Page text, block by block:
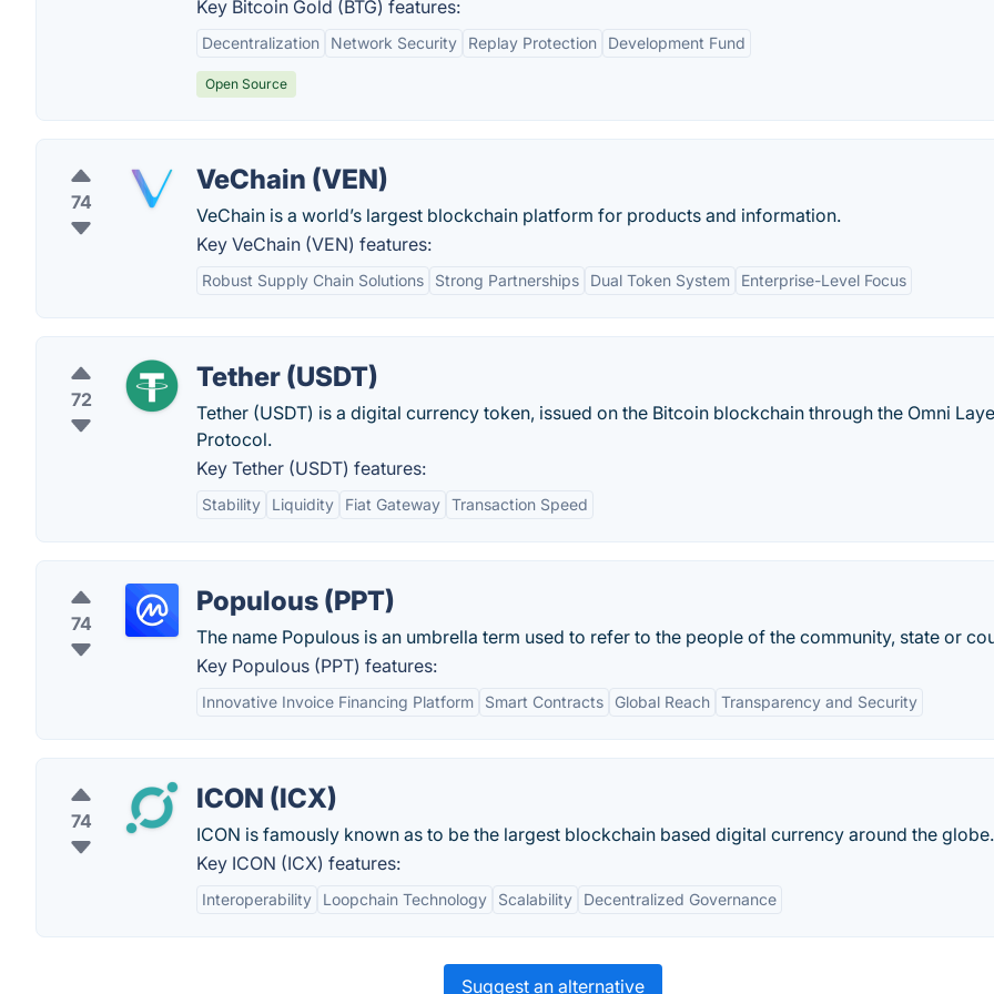
Key Bitcoin Gold (BTG) features:
Decentralization Network Security Replay Protection Development Fund
Open Source
74
VeChain (VEN)
VeChain is a world’s largest blockchain platform for products and information.
Key VeChain (VEN) features:
Robust Supply Chain Solutions Strong Partnerships Dual Token System Enterprise-Level Focus
72
Tether (USDT)
Tether (USDT) is a digital currency token, issued on the Bitcoin blockchain through the Omni
Protocol.
Key Tether (USDT) features:
Stability Liquidity Fiat Gateway Transaction Speed
74
Populous (PPT)
The name Populous is an umbrella term used to refer to the people of the community, state or
Key Populous (PPT) features:
Innovative Invoice Financing Platform Smart Contracts Global Reach Transparency and Security
74
ICON (ICX)
ICON is famously known as to be the largest blockchain based digital currency around the globe.
Key ICON (ICX) features:
Interoperability Loopchain Technology Scalability Decentralized Governance
Suggest an alternative